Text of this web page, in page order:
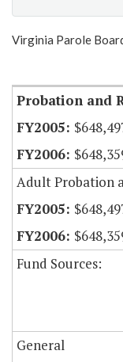
Show
Virginia Parole
Probation and
Adult Probation
Fund Sources:
General